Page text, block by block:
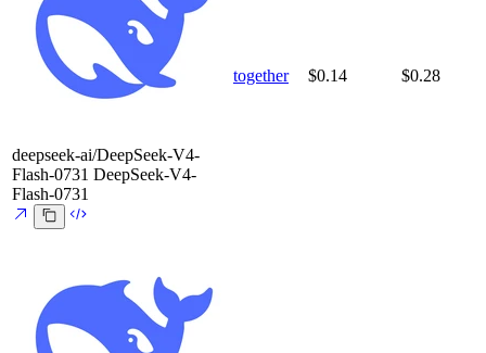
deepseek-ai/DeepSeek-V4-
Flash-0731 DeepSeek-V4-
Flash-0731
together $0.14 $0.28